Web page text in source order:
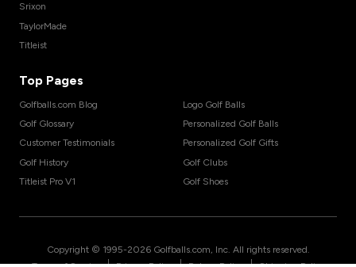
Srixon
TaylorMade
Titleist
Top Pages
Golfballs.com Blog
Golf Glossary
Customer Testimonials
Golf History
Titleist Pro V1
Logo Golf Balls
Personalized Golf Balls
Personalized Golf Gifts
Golf Clubs
Golf Shoes
Copyright © 1995-2026 Golfballs.com, Inc. All rights reserved.
| | |